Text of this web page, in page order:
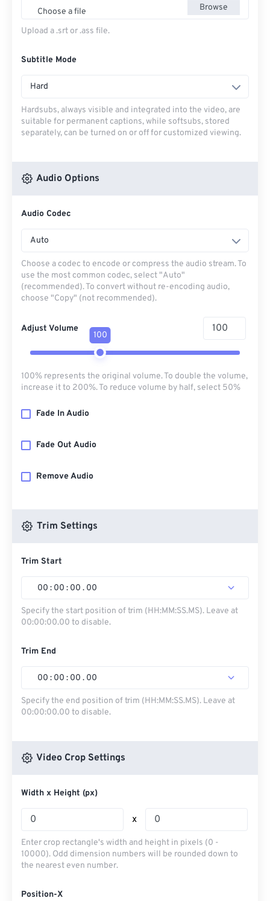
Choose a file Browse
Upload a .srt or .ass file.
Subtitle Mode
Hard
Hardsubs, always visible and integrated into the video, are
suitable for permanent captions, while softsubs, stored
separately, can be turned on or off for customized viewing.
Audio Options
Audio Codec
Auto
Choose a codec to encode or compress the audio stream. To
use the most common codec, select "Auto"
(recommended). To convert without re-encoding audio,
choose "Copy" (not recommended).
Adjust Volume
100
100% represents the original volume. To double the volume,
increase it to 200%. To reduce volume by half, select 50%
Fade In Audio
Fade Out Audio
Remove Audio
Trim Settings
Trim Start
00 : 00 : 00 . 00
Specify the start position of trim (HH:MM:SS.MS). Leave at
00:00:00.00 to disable.
Trim End
00 : 00 : 00 . 00
Specify the end position of trim (HH:MM:SS.MS). Leave at
00:00:00.00 to disable.
Video Crop Settings
Width x Height (px)
x
Enter crop rectangle's width and height in pixels (0 -
10000). Odd dimension numbers will be rounded down to
the nearest even number.
Position-X